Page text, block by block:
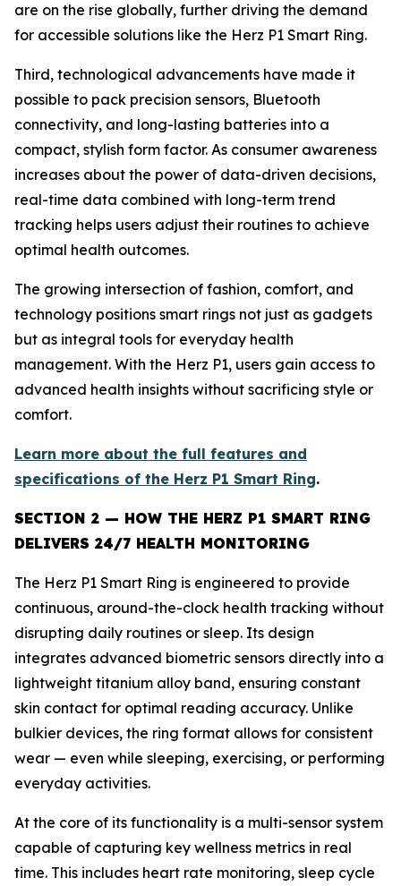
are on the rise globally, further driving the demand
for accessible solutions like the Herz P1 Smart Ring.
Third, technological advancements have made it
possible to pack precision sensors, Bluetooth
connectivity, and long-lasting batteries into a
compact, stylish form factor. As consumer awareness
increases about the power of data-driven decisions,
real-time data combined with long-term trend
tracking helps users adjust their routines to achieve
optimal health outcomes.
The growing intersection of fashion, comfort, and
technology positions smart rings not just as gadgets
but as integral tools for everyday health
management. With the Herz P1, users gain access to
advanced health insights without sacrificing style or
comfort.
Learn more about the full features and
specifications of the Herz P1 Smart Ring.
SECTION 2 — HOW THE HERZ P1 SMART RING
DELIVERS 24/7 HEALTH MONITORING
The Herz P1 Smart Ring is engineered to provide
continuous, around-the-clock health tracking without
disrupting daily routines or sleep. Its design
integrates advanced biometric sensors directly into a
lightweight titanium alloy band, ensuring constant
skin contact for optimal reading accuracy. Unlike
bulkier devices, the ring format allows for consistent
wear — even while sleeping, exercising, or performing
everyday activities.
At the core of its functionality is a multi-sensor system
capable of capturing key wellness metrics in real
time. This includes heart rate monitoring, sleep cycle